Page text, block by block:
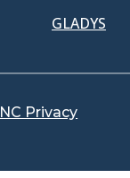
GLADYS
Privacy